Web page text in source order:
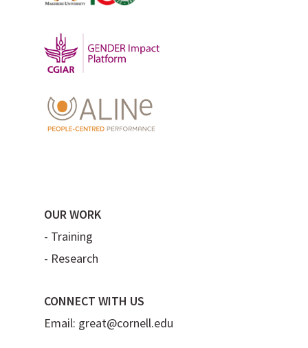
OUR WORK
- Training
- Research
CONNECT WITH US
Email: great@cornell.edu